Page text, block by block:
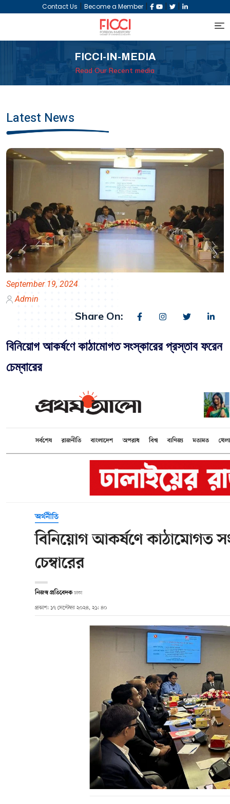
Contact Us | Become a Member | | |
FICCI-IN-MEDIA
Read Our Recent media
Latest News
September 19, 2024
Admin
Share On:
বিনিয়োগ আকর্ষণে কাঠামোগত সংস্কারের প্রস্তাব ফরেন
চেম্বারের